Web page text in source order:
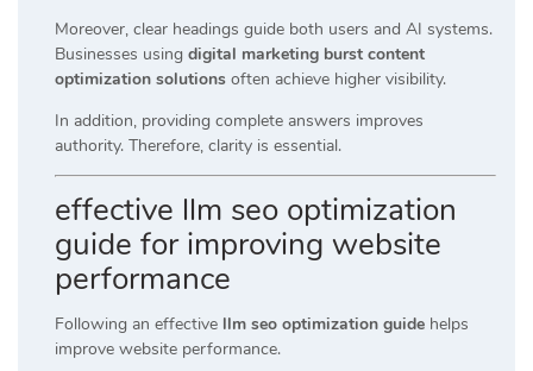
Moreover, clear headings guide both users and AI systems.
Businesses using digital marketing burst content
optimization solutions often achieve higher visibility.
In addition, providing complete answers improves
authority. Therefore, clarity is essential.
effective llm seo optimization
guide for improving website
performance
Following an effective llm seo optimization guide helps
improve website performance.